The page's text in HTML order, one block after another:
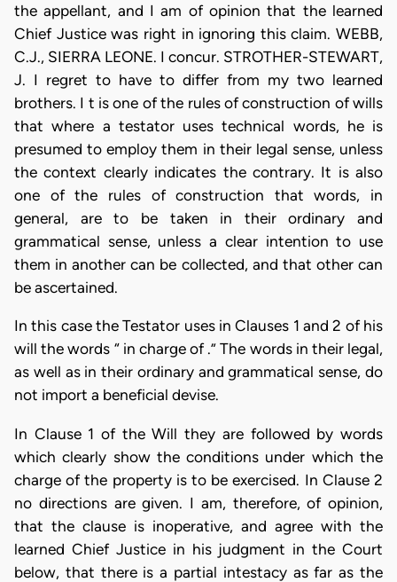
the appellant, and I am of opinion that the learned
Chief Justice was right in ignoring this claim. WEBB,
C.J., SIERRA LEONE. I concur. STROTHER-STEWART,
J. I regret to have to differ from my two learned
brothers. I t is one of the rules of construction of wills
that where a testator uses technical words, he is
presumed to employ them in their legal sense, unless
the context clearly indicates the contrary. It is also
one of the rules of construction that words, in
general, are to be taken in their ordinary and
grammatical sense, unless a clear intention to use
them in another can be collected, and that other can
be ascertained.
In this case the Testator uses in Clauses 1 and 2 of his
will the words “ in charge of .” The words in their legal,
as well as in their ordinary and grammatical sense, do
not import a beneficial devise.
In Clause 1 of the Will they are followed by words
which clearly show the conditions under which the
charge of the property is to be exercised. In Clause 2
no directions are given. I am, therefore, of opinion,
that the clause is inoperative, and agree with the
learned Chief Justice in his judgment in the Court
below, that there is a partial intestacy as far as the